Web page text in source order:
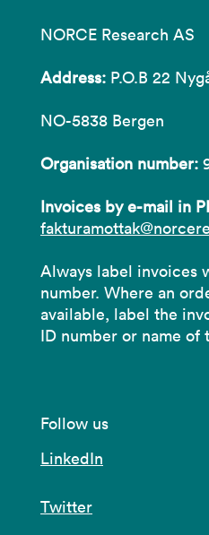
NORCE Research AS
Address: P.O.B 22
NO-5838 Bergen
Organisation number:
Invoices by e-mail in
Always label invoices
number. Where an
available, label the
ID number or name of
Follow us
LinkedIn
Twitter